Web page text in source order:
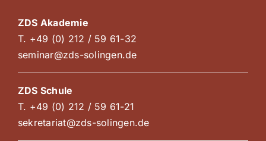
ZDS Akademie
T. +49 (0) 212 / 59 61-32
seminar@zds-solingen.de
ZDS Schule
T. +49 (0) 212 / 59 61-21
sekretariat@zds-solingen.de